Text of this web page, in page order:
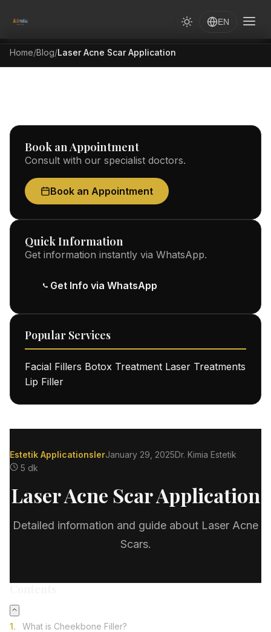
EN
Home/Blog/Laser Acne Scar Application
Estetik ApplicationslerJanuary 29, 2025Dr. Kimia Estetik
5 dk
Laser Acne Scar Application
Detailed information and guide about Laser Acne
Scars.
What is Cheekbone Filler?
Book an Appointment
Consult with our specialist doctors.
Book an Appointment
Quick Information
Get information instantly via WhatsApp.
Get Info via WhatsApp
Popular Services
Facial Fillers Botox Treatment Laser Treatments
Lip Filler